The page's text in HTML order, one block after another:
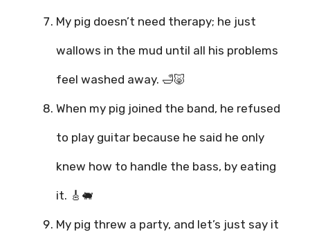
My pig doesn’t need therapy; he just
wallows in the mud until all his problems
feel washed away. 🛁🐷
When my pig joined the band, he refused
to play guitar because he said he only
knew how to handle the bass, by eating
it. 🎸🐖
My pig threw a party, and let’s just say it